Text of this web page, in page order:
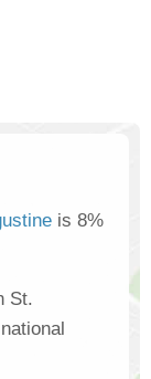
is 8%
St.